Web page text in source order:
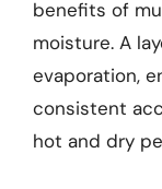
benefits of
moisture. A
evaporation,
consistent
hot and dry